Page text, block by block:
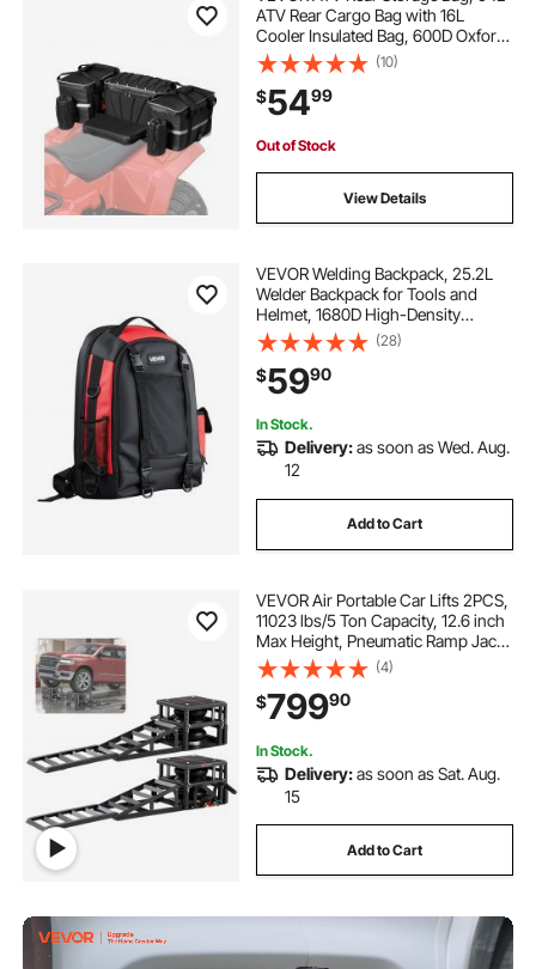
ATV Rear Cargo Bag with 16L
Cooler Insulated Bag, 600D Oxford
Cloth Storage Rear Rack Seat Bag
Fit Most ATVs with Rear Rack,
Compatible with ATV, UTV, Can-
Am Vehicles
(10)
$5499
Out of Stock
View Details
VEVOR Welding Backpack, 25.2L
Welder Backpack for Tools and
Helmet, 1680D High-Density
Polyester Extreme Gear Pack with
Helmet Bag, Multi-Purpose Gear
Storage Bag for Welding, Outdoor
Camping, Hiking
(28)
$5990
In Stock.
Delivery:as soon as Wed. Aug.
12
Add to Cart
VEVOR Air Portable Car Lifts 2PCS,
11023 lbs/5 Ton Capacity, 12.6 inch
Max Height, Pneumatic Ramp Jacks
with Airbags, Wheel Chocks,
Extension Ramps, Heightened
Columns, Heavy-Duty for Sedan
SUV Pickup
(4)
$79990
In Stock.
Delivery:as soon as Sat. Aug.
15
Add to Cart